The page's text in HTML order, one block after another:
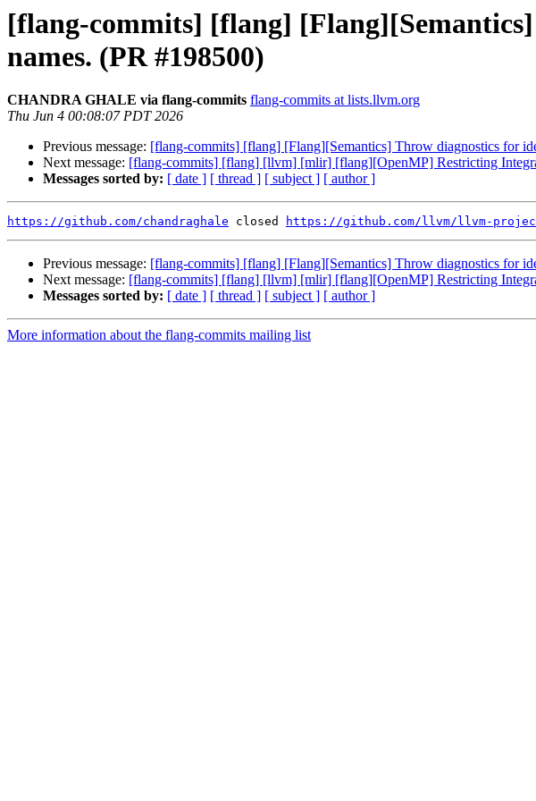
[flang-commits] [flang]
names. (PR #198500)
CHANDRA GHALE via flang-commits flang-commits at lists.llvm.org
Thu Jun 4 00:08:07 PDT 2026
Previous message: [flang-commits] [flang] [Flang][Semantics] Throw diagnostics for
Next message: [flang-commits] [flang] [llvm] [mlir] [flang][OpenMP] Restricting
Messages sorted by: [ date ] [ thread ] [ subject ] [ author ]
https://github.com/chandraghale closed https://github.com/llvm/llvm-
Previous message: [flang-commits] [flang] [Flang][Semantics] Throw diagnostics for
Next message: [flang-commits] [flang] [llvm] [mlir] [flang][OpenMP] Restricting
Messages sorted by: [ date ] [ thread ] [ subject ] [ author ]
More information about the flang-commits mailing list